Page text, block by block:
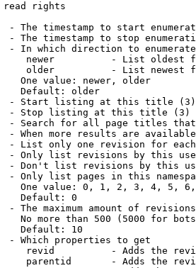
read rights
- The timestamp to start
- The timestamp to stop
- In which direction to
newer          - List oldest
older          - List newest
One value: newer, older
Default: older
- Start listing at this title (3)
- Stop listing at this title (3)
- Search for all page titles
- When more results are
- List only one revision for
- Only list revisions by this
- Don't list revisions by this
- Only list pages in this
One value: 0, 1, 2, 3, 4, 5,
Default: 0
- The maximum amount of
No more than 500 (5000 for
Default: 10
- Which properties to get
revid          - Adds the
parentid       - Adds the